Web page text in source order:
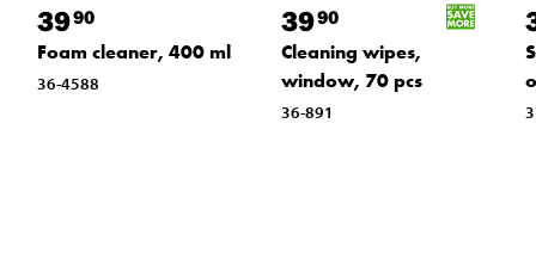
3990
Foam cleaner, 400 ml
36-4588
3990
Cleaning wipes,
window, 70 pcs
36-891